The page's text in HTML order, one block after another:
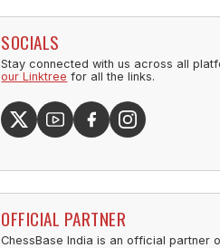
SOCIALS
Stay connected with us across all
our Linktree for all the links.
OFFICIAL PARTNER
ChessBase India is an official partner